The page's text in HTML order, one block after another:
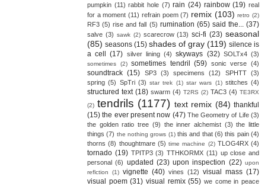
pumpkin (11) rabbit hole (7) rain (24) rainbow (19) real
for a moment (11) refrain poem (7) remix (103) retro (2)
RF3 (5) rise and fall (5) rumination (65) said the... (37)
salve (3) sawk (2) scarecrow (13) sci-fi (23) seasonal
(85) seasons (15) shades of gray (119) silence is
a cell
(17) silver lining (4) skyways (32) SOLTx4 (3)
sometimes (2) sometimes tendril (59) sonic verse (4)
soundtrack (15) SP3 (3) specimens (12) SPHTT
(3)
spring (5) SpTri (3) star trek (1) star wars (1) stitches (4)
structured text (18) swarm (4) T2RS (2) TAC3 (4) TE3RX
(2) tendrils (1177) text remix (84) thankful
(15) the ever present now (47) The Geometry of Life (3)
the golden ratio tree (9) the inner alchemist (3) the little
things (7) the nothing grows (1) this and that (6) this pain (4)
thorns (8) thoughtmare (5) time machine (2) TLOG4RX (4)
tornado (19) TPITP3 (3) TTHKORMX (11) up close and
personal (6) updated (23) upon inspection (22) upon
reflction
(1) vignette (40) vines (12) visual mass (17)
visual poem (31) visual remix (55) we come in peace